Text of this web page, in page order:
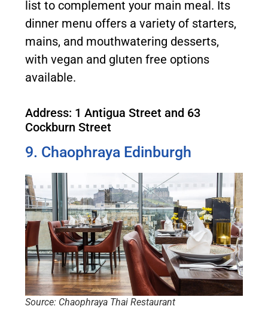
list to complement your main meal. Its
dinner menu offers a variety of starters,
mains, and mouthwatering desserts,
with vegan and gluten free options
available.
Address: 1 Antigua Street and 63
Cockburn Street
9. Chaophraya Edinburgh
Source: Chaophraya Thai Restaurant